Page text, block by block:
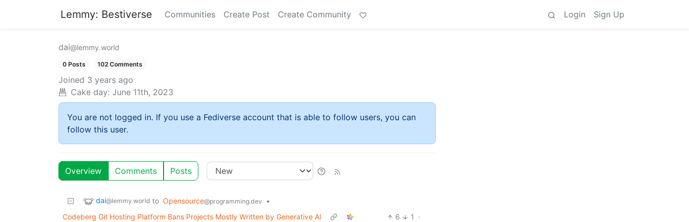
Lemmy: Bestiverse Communities Create Post Create Community Login Sign Up
dai@lemmy.world
0 Posts 102 Comments
Joined 3 years ago
Cake day: June 11th, 2023
You are not logged in. If you use a Fediverse account that is able to follow users, you can
follow this user.
Overview Comments Posts
dai@lemmy.world to Opensource@programming.dev
•
Codeberg Git Hosting Platform Bans Projects Mostly Written by Generative AI
6 1
·